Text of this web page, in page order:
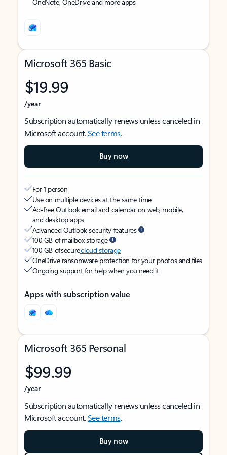
Microsoft 365 Basic
$19.99
/year
Subscription automatically renews unless canceled in
Microsoft account.See terms.
Buy now
For 1 person
Use on multiple devices at the same time
Ad-free Outlook email and calendar on web, mobile,
and desktop apps
Advanced Outlook security features
100 GB of mailbox storage
100 GB of securecloud storage
OneDrive ransomware protection for your photos and files
Ongoing support for help when you need it
Apps with subscription value
Microsoft 365 Personal
$99.99
/year
Subscription automatically renews unless canceled in
Microsoft account.See terms.
Buy now